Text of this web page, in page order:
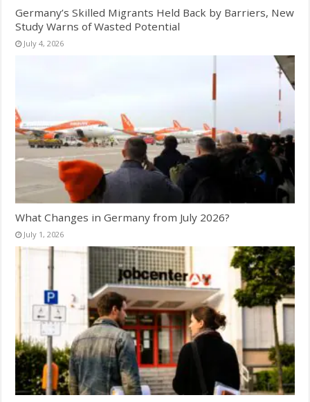
Germany’s Skilled Migrants Held Back by Barriers, New
Study Warns of Wasted Potential
July 4, 2026
What Changes in Germany from July 2026?
July 1, 2026